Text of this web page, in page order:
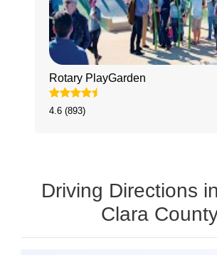
Rotary PlayGarden
4.6 (893)
Driving Directions
Clara